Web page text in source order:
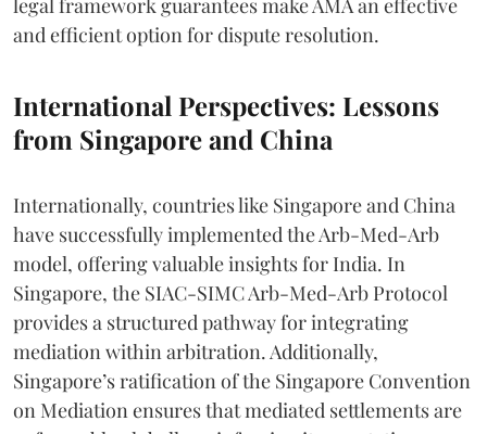
and efficient option for dispute resolution.
International Perspectives: Lessons
from Singapore and China
Internationally, countries like Singapore and China
have successfully implemented the Arb-Med-Arb
model, offering valuable insights for India. In
Singapore, the SIAC-SIMC Arb-Med-Arb Protocol
provides a structured pathway for integrating
mediation within arbitration. Additionally,
Singapore’s ratification of the Singapore Convention
on Mediation ensures that mediated settlements are